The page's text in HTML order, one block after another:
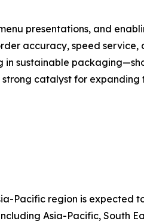
presentations, and
accuracy, speed service,
in sustainable
strong catalyst for expanding
Pacific region is expected
Asia-Pacific, South